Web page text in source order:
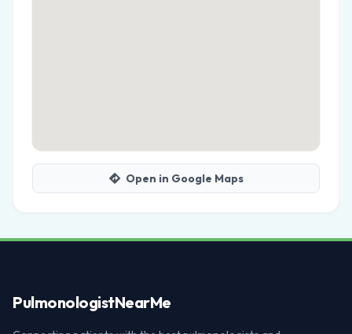
Open in Google Maps
PulmonologistNearMe